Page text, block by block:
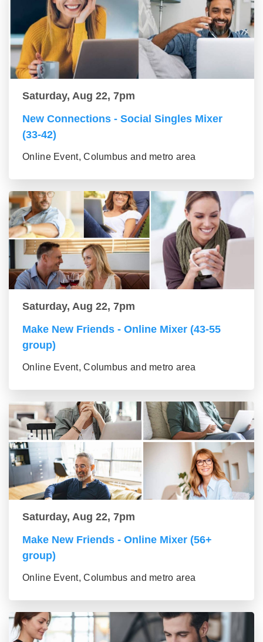
Saturday, Aug 22, 7pm
New Connections - Social Singles Mixer
(33-42)
Online Event, Columbus and metro area
Saturday, Aug 22, 7pm
Make New Friends - Online Mixer (43-55
group)
Online Event, Columbus and metro area
Saturday, Aug 22, 7pm
Make New Friends - Online Mixer (56+
group)
Online Event, Columbus and metro area